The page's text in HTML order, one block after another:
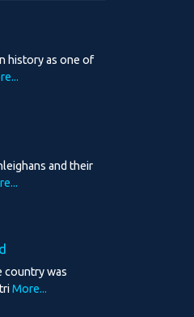
history as one of
and their
country was
More...